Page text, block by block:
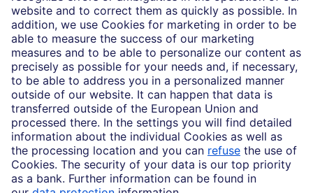
Imprint
Legal Resources
Data privacy
Accessibility
Cookie Settings
MiFID disclosures
Mutual fund share class selection disclosure initiative settlement